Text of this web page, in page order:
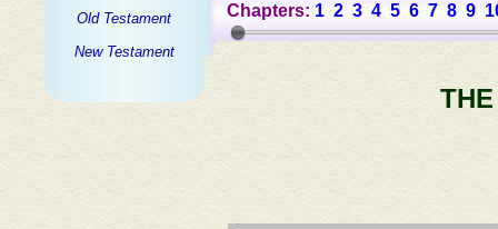
Old Testament
New Testament
Chapters: 1 2 3 4 5 6 7 8 9